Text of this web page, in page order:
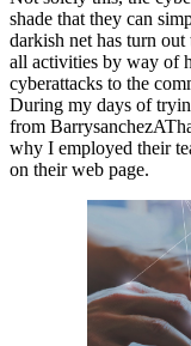
shade that they can
darkish net has turn
all activities by way of
cyberattacks to the
During my days of
from
why I employed their
on their web page.